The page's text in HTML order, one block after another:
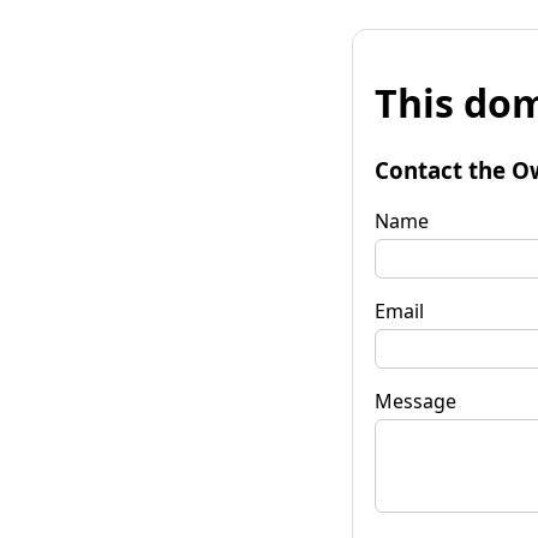
This
Contact the
Name
Email
Message